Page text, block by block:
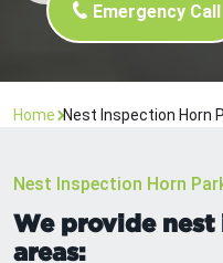
Emergency Call
Home Nest Inspection Horn
Nest Inspection Horn
We provide
areas: